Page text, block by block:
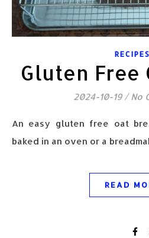
RECIPES
Gluten Free
2024-10-19 / No
An easy gluten free oat bread recipe that can be
baked in an oven or a
READ